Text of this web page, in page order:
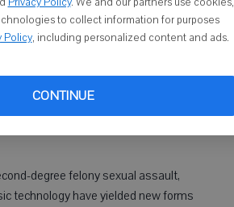
to collect information for purposes
Policy, including personalized content and ads.
CONTINUE
degree felony sexual assault,
technology have yielded new forms